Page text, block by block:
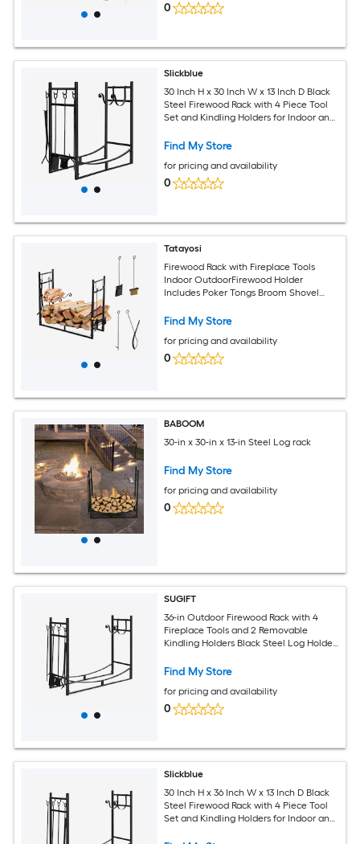
0
Slickblue
30 Inch H x 30 Inch W x 13 Inch D Black
Steel Firewood Rack with 4 Piece Tool
Set and Kindling Holders for Indoor and
Find My Store
for pricing and availability
0
Tatayosi
Firewood Rack with Fireplace Tools
Indoor OutdoorFirewood Holder
Includes Poker Tongs Broom Shovel
Find My Store
for pricing and availability
0
BABOOM
30-in x 30-in x 13-in Steel Log rack
Find My Store
for pricing and availability
0
SUGIFT
36-in Outdoor Firewood Rack with 4
Fireplace Tools and 2 Removable
Kindling Holders Black Steel Log Holder
Find My Store
for pricing and availability
0
Slickblue
30 Inch H x 36 Inch W x 13 Inch D Black
Steel Firewood Rack with 4 Piece Tool
Set and Kindling Holders for Indoor and